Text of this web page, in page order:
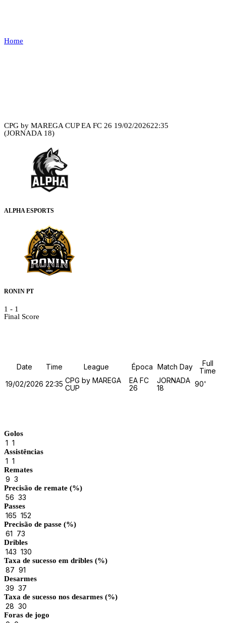
Home
CPG by MAREGA CUP EA FC 26 19/02/202622:35
(JORNADA 18)
ALPHA ESPORTS
RONIN PT
1 - 1
Final Score
Date Time League Época Match Day
Full
Time
19/02/2026 22:35 CPG by MAREGA
CUP
EA FC
26
JORNADA
18
90'
Golos
1 1
Assistências
1 1
Remates
9 3
Precisão de remate (%)
56 33
Passes
165 152
Precisão de passe (%)
61 73
Dribles
143 130
Taxa de sucesso em dribles (%)
87 91
Desarmes
39 37
Taxa de sucesso nos desarmes (%)
28 30
Foras de jogo